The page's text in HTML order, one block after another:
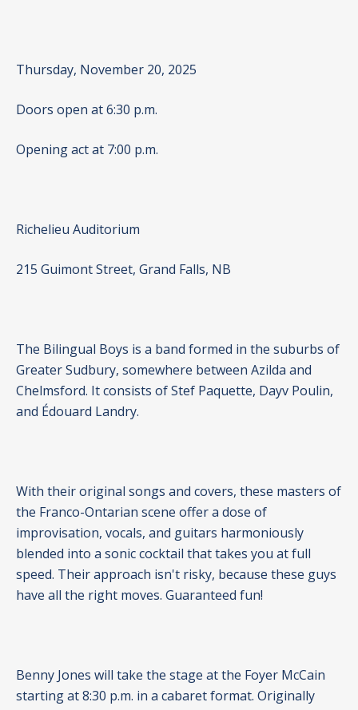
Thursday, November 20, 2025
Doors open at 6:30 p.m.
Opening act at 7:00 p.m.
Richelieu Auditorium
215 Guimont Street, Grand Falls, NB
The Bilingual Boys is a band formed in the suburbs of
Greater Sudbury, somewhere between Azilda and
Chelmsford. It consists of Stef Paquette, Dayv Poulin,
and Édouard Landry.
With their original songs and covers, these masters of
the Franco-Ontarian scene offer a dose of
improvisation, vocals, and guitars harmoniously
blended into a sonic cocktail that takes you at full
speed. Their approach isn't risky, because these guys
have all the right moves. Guaranteed fun!
Benny Jones will take the stage at the Foyer McCain
starting at 8:30 p.m. in a cabaret format. Originally